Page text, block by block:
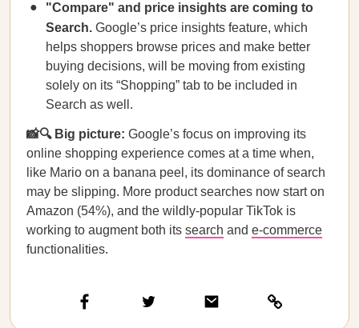
"Compare" and price insights are coming to
Search. Google’s price insights feature, which
helps shoppers browse prices and make better
buying decisions, will be moving from existing
solely on its “Shopping” tab to be included in
Search as well.
📸🔍 Big picture: Google’s focus on improving its
online shopping experience comes at a time when,
like Mario on a banana peel, its dominance of search
may be slipping. More product searches now start on
Amazon (54%), and the wildly-popular TikTok is
working to augment both its search and e-commerce
functionalities.